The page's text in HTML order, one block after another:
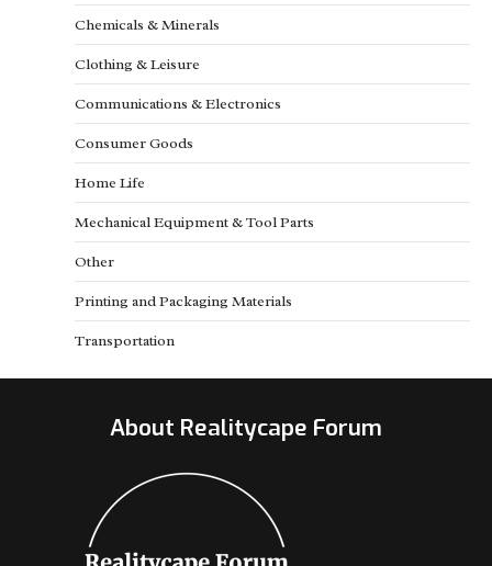
Chemicals & Minerals
Clothing & Leisure
Communications & Electronics
Consumer Goods
Home Life
Mechanical Equipment & Tool Parts
Other
Printing and Packaging Materials
Transportation
About Realitycape Forum